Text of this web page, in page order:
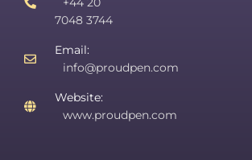
7048 3744
Email:
info@proudpen.com
Website:
www.proudpen.com